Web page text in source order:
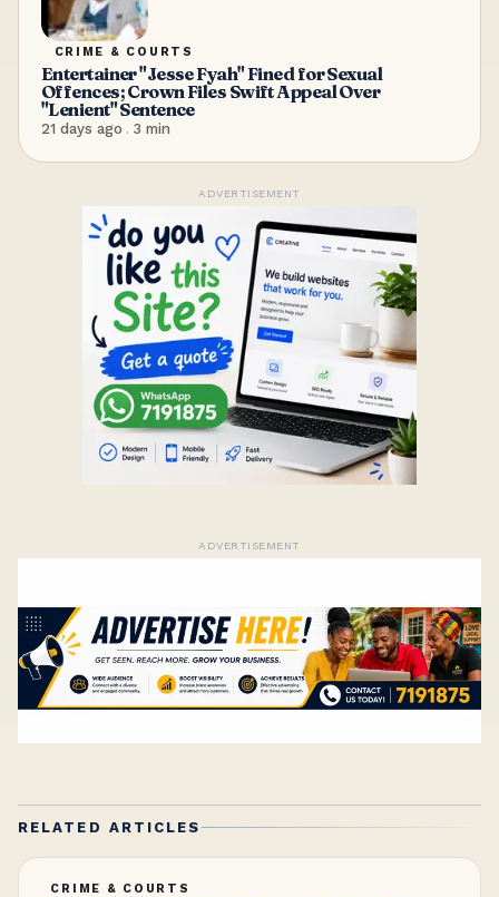
CRIME & COURTS
Entertainer "Jesse Fyah" Fined for Sexual
Offences; Crown Files Swift Appeal Over
"Lenient" Sentence
21 days ago . 3 min
ADVERTISEMENT
ADVERTISEMENT
RELATED ARTICLES
CRIME & COURTS